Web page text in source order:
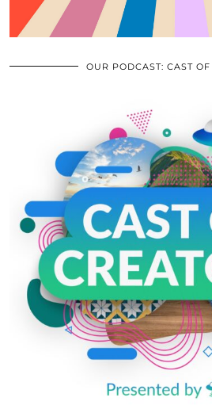
OUR PODCAST: CAST OF